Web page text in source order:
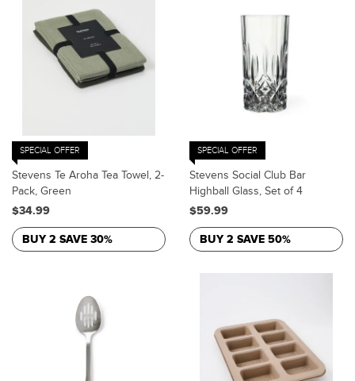
SPECIAL OFFER
Stevens Te Aroha Tea Towel, 2-
Pack, Green
$34.99
BUY 2 SAVE 30%
SPECIAL OFFER
Stevens Social Club Bar
Highball Glass, Set of 4
$59.99
BUY 2 SAVE 50%